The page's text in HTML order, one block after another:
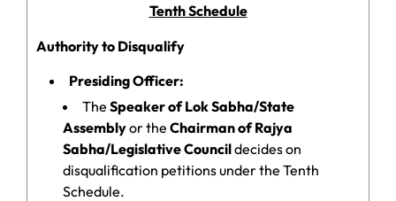
Tenth Schedule
Authority to Disqualify
Presiding Officer:
The Speaker of Lok Sabha/State
Assemblyor the Chairman of Rajya
Sabha/Legislative Councildecides on
disqualification petitions under the Tenth
Schedule.